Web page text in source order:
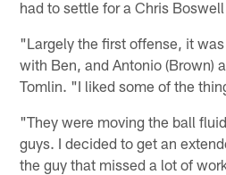
had to settle for a Chris
"Largely the first offense, it
with Ben, and Antonio (Brown)
Tomlin. "I liked some of the
"They were moving the ball
guys. I decided to get an
the guy that missed a lot of